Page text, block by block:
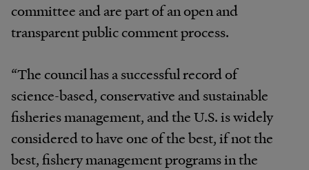
committee and are part of an open and
transparent public comment process.
“The council has a successful record of
science-based, conservative and sustainable
fisheries management, and the U.S. is widely
considered to have one of the best, if not the
best, fishery management programs in the